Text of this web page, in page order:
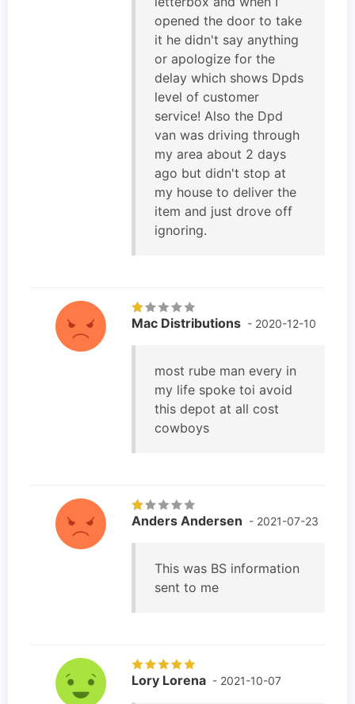
opened the door to take
it he didn't say anything
or apologize for the
delay which shows Dpds
level of customer
service! Also the Dpd
van was driving through
my area about 2 days
ago but didn't stop at
my house to deliver the
item and just drove off
ignoring.
Mac Distributions - 2020-12-10
most rube man every in
my life spoke toi avoid
this depot at all cost
cowboys
Anders Andersen - 2021-07-23
This was BS information
sent to me
Lory Lorena - 2021-10-07